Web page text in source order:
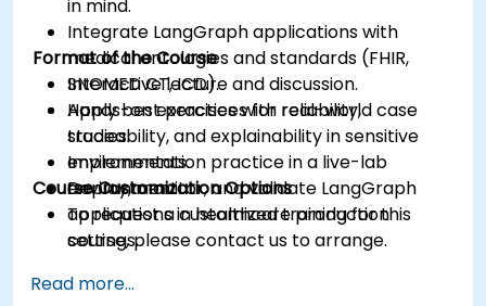
in mind.
Integrate LangGraph applications with
medical ontologies and standards (FHIR,
SNOMED CT, ICD).
Apply best practices for reliability,
traceability, and explainability in sensitive
environments.
Deploy, monitor, and validate LangGraph
applications in healthcare production
settings.
Format of the Course
Interactive lecture and discussion.
Hands-on exercises with real-world case
studies.
Implementation practice in a live-lab
environment.
Course Customization Options
To request a customized training for this
course, please contact us to arrange.
Read more...